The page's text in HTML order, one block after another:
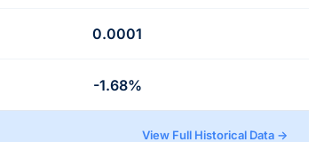
0.0001
-1.68%
View Full Historical Data →